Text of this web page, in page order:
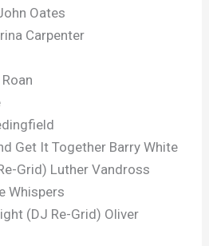
Oates
Carpenter
Get It Together Barry White
Grid) Luther Vandross
Whispers
(DJ Re-Grid) Oliver